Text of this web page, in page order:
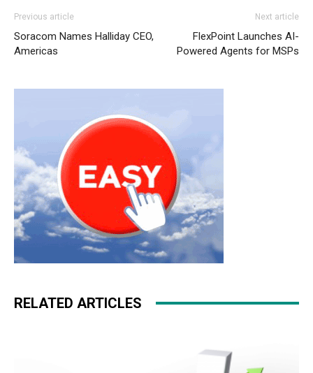
Previous article
Soracom Names Halliday CEO,
Americas
Next article
FlexPoint Launches AI-
Powered Agents for MSPs
RELATED ARTICLES